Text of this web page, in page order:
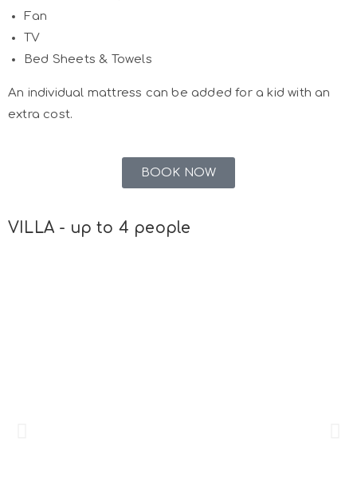
Fan
TV
Bed Sheets & Towels
An individual mattress can be added for a kid with an
extra cost.
BOOK NOW
VILLA - up to 4 people